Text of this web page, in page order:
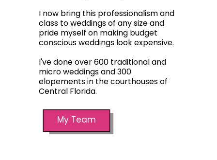
I now bring this professionalism and
class to weddings of any size and
pride myself on making budget
conscious weddings look expensive.
I've done over 600 traditional and
micro weddings and 300
elopements in the courthouses of
Central Florida.
My Team